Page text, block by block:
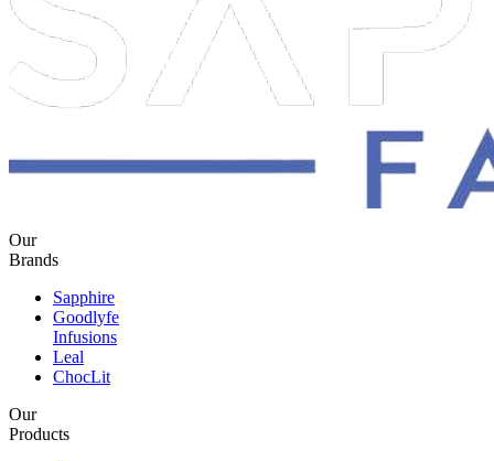
Our
Brands
Sapphire
Goodlyfe
Infusions
Leal
ChocLit
Our
Products